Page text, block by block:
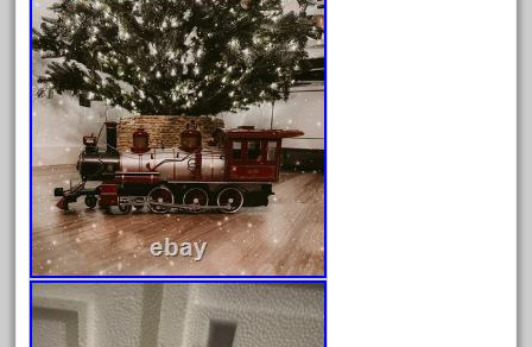
Archives
August 2026
July 2026
June 2026
May 2026
April 2026
March 2026
February 2026